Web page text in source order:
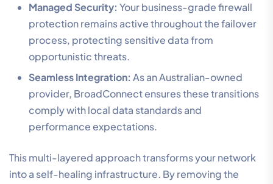
Managed Security: Your business-grade firewall
protection remains active throughout the failover
process, protecting sensitive data from
opportunistic threats.
Seamless Integration: As an Australian-owned
provider, BroadConnect ensures these transitions
comply with local data standards and
performance expectations.
This multi-layered approach transforms your network
into a self-healing infrastructure. By removing the